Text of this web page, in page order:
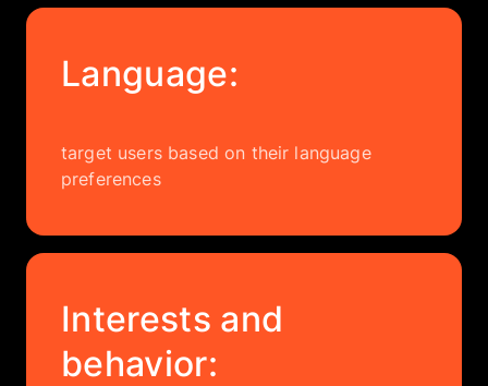
Language:
target users based on their language
preferences
Interests and
behavior: